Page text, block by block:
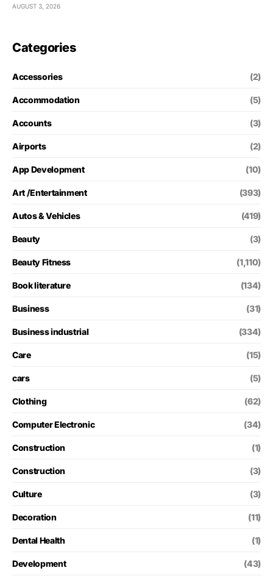
AUGUST 3, 2026
Categories
Accessories (2)
Accommodation (5)
Accounts (3)
Airports (2)
App Development (10)
Art /Entertainment (393)
Autos & Vehicles (419)
Beauty (3)
Beauty Fitness (1,110)
Book literature (134)
Business (31)
Business industrial (334)
Care (15)
cars (5)
Clothing (62)
Computer Electronic (34)
Construction (1)
Construction (3)
Culture (3)
Decoration (11)
Dental Health (1)
Development (43)